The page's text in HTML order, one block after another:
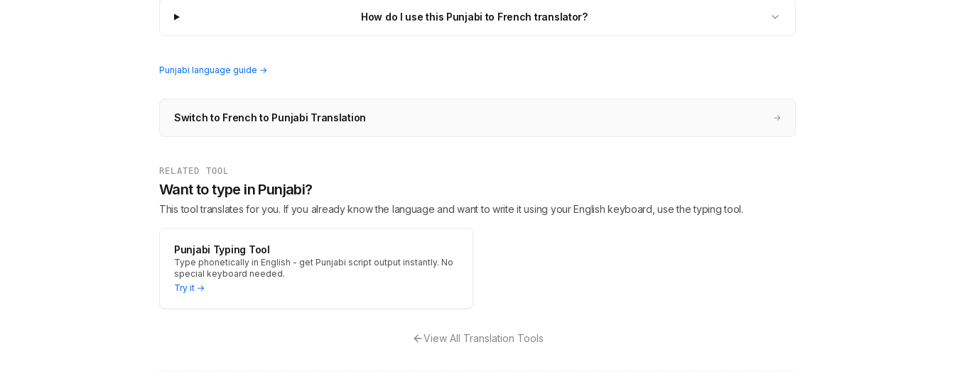
How do I use this Punjabi to French translator?
Punjabi language guide →
Switch to French to Punjabi Translation →
RELATED TOOL
Want to type in Punjabi?
This tool translates for you. If you already know the language and want to write it using your English keyboard, use the typing tool.
Punjabi Typing Tool
Type phonetically in English - get Punjabi script output instantly. No
special keyboard needed.
Try it →
View All Translation Tools